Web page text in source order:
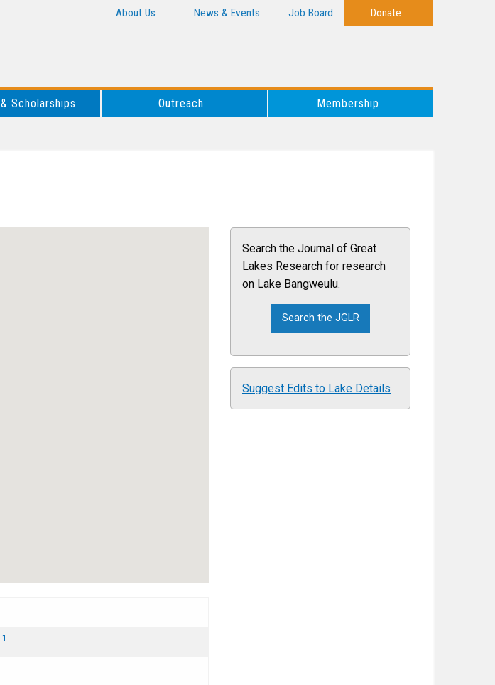
About Us News & Events Job Board Donate
Scholarships Outreach Membership
1
Search the Journal of Great
Lakes Research for research
on Lake Bangweulu.
Suggest Edits to Lake Details